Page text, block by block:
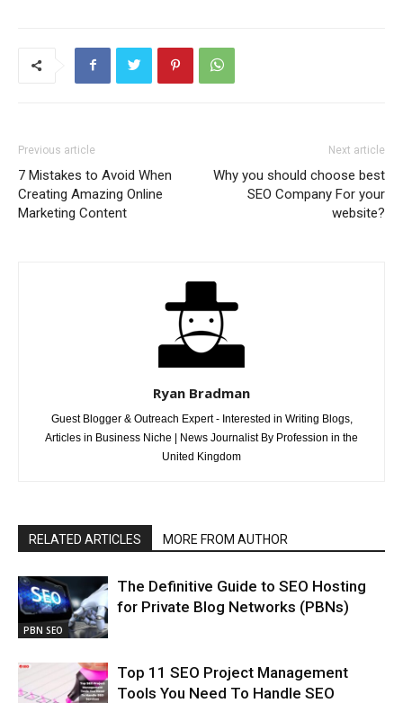
Previous article
7 Mistakes to Avoid When
Creating Amazing Online
Marketing Content
Next article
Why you should choose best
SEO Company For your
website?
Ryan Bradman
Guest Blogger & Outreach Expert - Interested in Writing Blogs,
Articles in Business Niche | News Journalist By Profession in the
United Kingdom
RELATED ARTICLES MORE FROM AUTHOR
PBN SEO
The Definitive Guide to SEO Hosting
for Private Blog Networks (PBNs)
Top 11 SEO Project Management
Tools You Need To Handle SEO